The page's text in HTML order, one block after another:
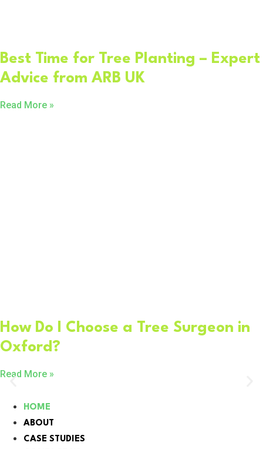
Best Time for Tree Planting – Expert
Advice from ARB UK
Read More »
How Do I Choose a Tree Surgeon in
Oxford?
Read More »
HOME
ABOUT
CASE STUDIES